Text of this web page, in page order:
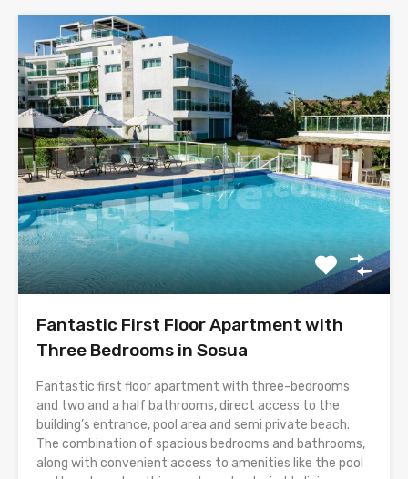
Fantastic First Floor Apartment with
Three Bedrooms in Sosua
Fantastic first floor apartment with three-bedrooms
and two and a half bathrooms, direct access to the
building’s entrance, pool area and semi private beach.
The combination of spacious bedrooms and bathrooms,
along with convenient access to amenities like the pool